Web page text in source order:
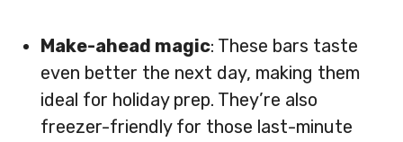
Make-ahead magic: These bars taste
even better the next day, making them
ideal for holiday prep. They’re also
freezer-friendly for those last-minute